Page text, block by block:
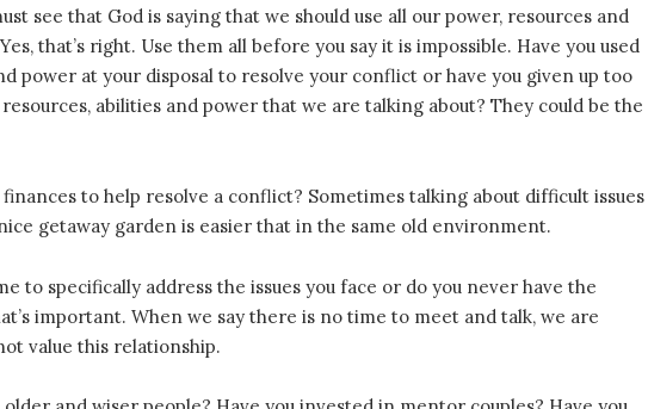
see that God is saying that we should use all our power, resources and
that’s right. Use them all before you say it is impossible. Have you used
power at your disposal to resolve your conflict or have you given up too
abilities and power that we are talking about? They could be the
finances to help resolve a conflict? Sometimes talking about difficult issues
getaway garden is easier that in the same old environment.
to specifically address the issues you face or do you never have the
important. When we say there is no time to meet and talk, we are
value this relationship.